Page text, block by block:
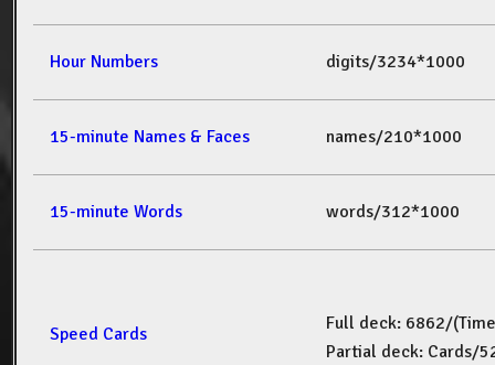
Hour Numbers digits/3234*1000
15-minute Names & Faces names/210*1000
15-minute Words words/312*1000
Speed Cards
Full deck: 6862/(Time
Partial deck: Cards/